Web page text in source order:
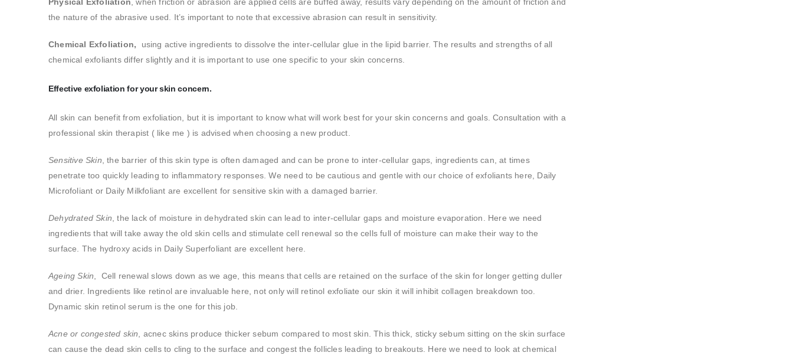
the nature of the abrasive used. It’s important to note that excessive abrasion can result in sensitivity.
Chemical Exfoliation,
using active ingredients to dissolve the inter-cellular glue in the lipid barrier. The results and strengths of all
chemical exfoliants differ slightly and it is important to use one specific to your skin concerns.
Effective exfoliation for your skin concern.
All skin can benefit from exfoliation, but it is important to know what will work best for your skin concerns and goals. Consultation with a
professional skin therapist ( like me ) is advised when choosing a new product.
Sensitive Skin , the barrier of this skin type is often damaged and can be prone to inter-cellular gaps, ingredients can, at times
penetrate too quickly leading to inflammatory responses. We need to be cautious and gentle with our choice of exfoliants here, Daily
Microfoliant or Daily Milkfoliant are excellent for sensitive skin with a damaged barrier.
Dehydrated Skin , the lack of moisture in dehydrated skin can lead to inter-cellular gaps and moisture evaporation. Here we need
ingredients that will take away the old skin cells and stimulate cell renewal so the cells full of moisture can make their way to the
surface. The hydroxy acids in Daily Superfoliant are excellent here.
Ageing Skin , Cell renewal slows down as we age, this means that cells are retained on the surface of the skin for longer getting duller
and drier. Ingredients like retinol are invaluable here, not only will retinol exfoliate our skin it will inhibit collagen breakdown too.
Dynamic skin retinol serum is the one for this job.
Acne or congested skin , acnec skins produce thicker sebum compared to most skin. This thick, sticky sebum sitting on the skin surface
can cause the dead skin cells to cling to the surface and congest the follicles leading to breakouts. Here we need to look at chemical